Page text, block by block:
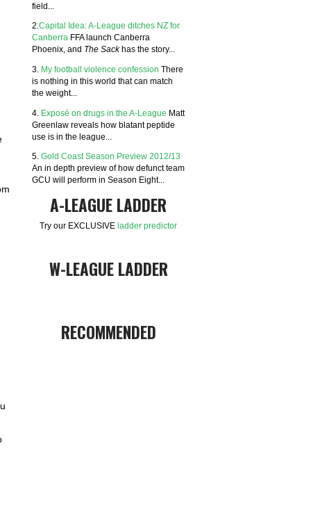
field...
2. Capital Idea: A-League ditches NZ for
Canberra FFA launch Canberra
Phoenix, and The Sack has the story...
3. My football violence confession There
is nothing in this world that can match
the weight...
4. Exposé on drugs in the A-League Matt
Greenlaw reveals how blatant peptide
use is in the league...
5. Gold Coast Season Preview 2012/13
An in depth preview of how defunct team
GCU will perform in Season Eight...
A-LEAGUE LADDER
Try our EXCLUSIVE ladder predictor
W-LEAGUE LADDER
RECOMMENDED